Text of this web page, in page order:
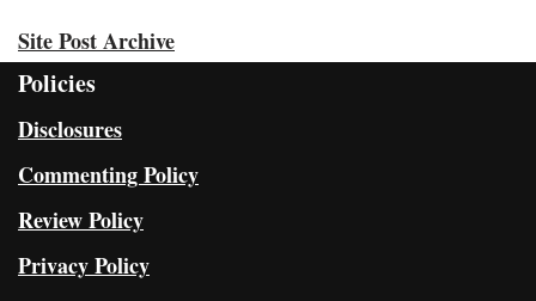
Site Post Archive
Policies
Disclosures
Commenting Policy
Review Policy
Privacy Policy